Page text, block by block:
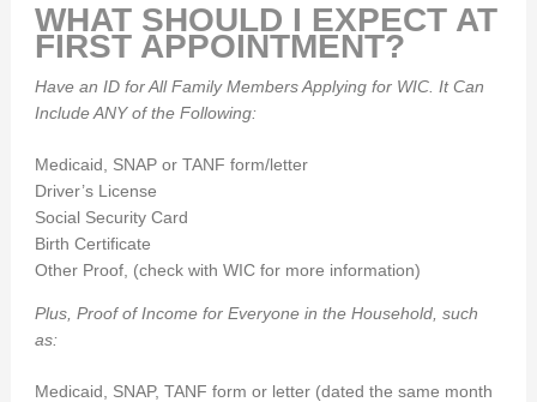
WHAT SHOULD I EXPECT AT
FIRST APPOINTMENT?
Have an ID for All Family Members Applying for WIC. It Can
Include ANY of the Following:
Medicaid, SNAP or TANF form/letter
Driver’s License
Social Security Card
Birth Certificate
Other Proof, (check with WIC for more information)
Plus, Proof of Income for Everyone in the Household, such
as:
Medicaid, SNAP, TANF form or letter (dated the same month